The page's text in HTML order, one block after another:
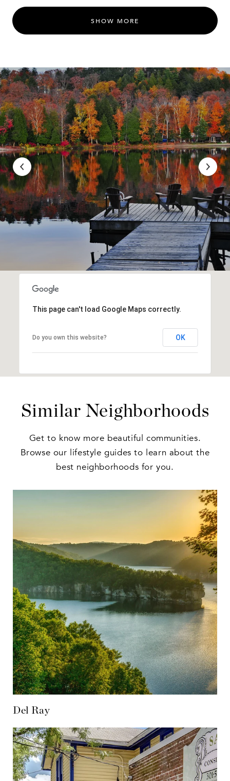
SHOW MORE
This page can't load Google Maps correctly.
Do you own this website? OK
Similar Neighborhoods
Get to know more beautiful communities.
Browse our lifestyle guides to learn about the
best neighborhoods for you.